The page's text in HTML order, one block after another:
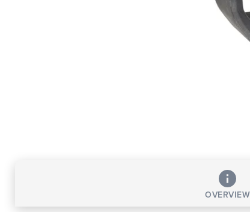
OVERVIEW